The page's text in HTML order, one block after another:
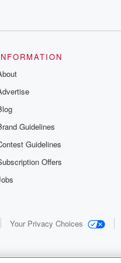
Guidelines
Guidelines
Offers
Your Privacy Choices